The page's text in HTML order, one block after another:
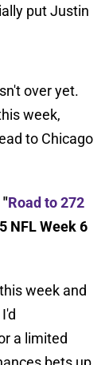
put Justin
over yet.
week,
to Chicago
"Road to 272
NFL Week 6
week and
a limited